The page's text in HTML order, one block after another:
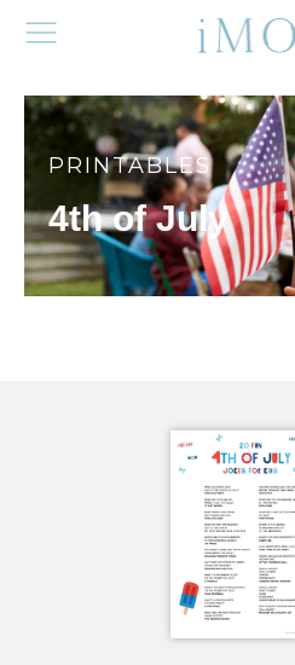
PRINTABLES
4th of July